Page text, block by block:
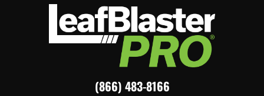
(866) 483-8166